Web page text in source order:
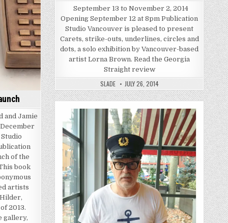
and Jamie
of the
book
artists
2013.
gallery,
September 13 to November 2, 2014
Opening September 12 at 8pm Publication
Studio Vancouver is pleased to present
Carets, strike-outs, underlines, circles and
dots, a solo exhibition by Vancouver-based
artist Lorna Brown. Read the Georgia
Straight review
SLADE JULY 26, 2014
Posted in